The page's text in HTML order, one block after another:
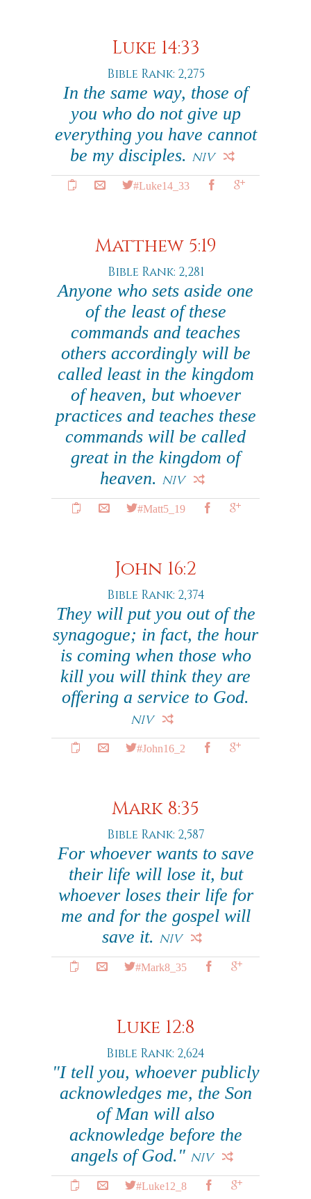
Luke 14:33
Bible Rank: 2,275
In the same way, those of
you who do not give up
everything you have cannot
be my disciples. NIV
#Luke14_33
Matthew 5:19
Bible Rank: 2,281
Anyone who sets aside one
of the least of these
commands and teaches
others accordingly will be
called least in the kingdom
of heaven, but whoever
practices and teaches these
commands will be called
great in the kingdom of
heaven. NIV
#Matt5_19
John 16:2
Bible Rank: 2,374
They will put you out of the
synagogue; in fact, the hour
is coming when those who
kill you will think they are
offering a service to God.
NIV
#John16_2
Mark 8:35
Bible Rank: 2,587
For whoever wants to save
their life will lose it, but
whoever loses their life for
me and for the gospel will
save it. NIV
#Mark8_35
Luke 12:8
Bible Rank: 2,624
"I tell you, whoever publicly
acknowledges me, the Son
of Man will also
acknowledge before the
angels of God." NIV
#Luke12_8